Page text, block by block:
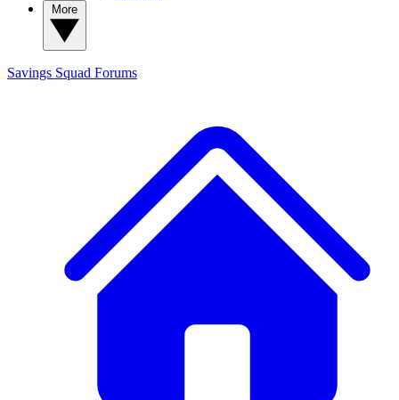
Savings Squad Forums